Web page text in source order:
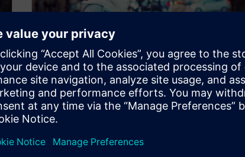
Lead the revolution of
Autonomous Vehicle
Development
February 8, 2021